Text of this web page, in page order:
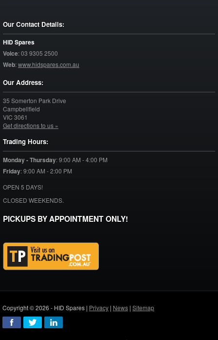
Our Contact Details:
HID Spares
Voice:03 9305 2500
Web:www.hidspares.com.au
Our Address:
35 Somerton Park Drive
Campbellfield
VIC 3061
Get directions to us »
Trading Hours:
Monday - Thursday:9:00 AM - 4:00 PM
Friday:9:00 AM - 2:00 PM
OPEN 5 DAYS!
CLOSED WEEKENDS.
PICKUPS BY APPOINTMENT ONLY!
Copyright © 2026 - HID Spares | Privacy | News | Sitemap